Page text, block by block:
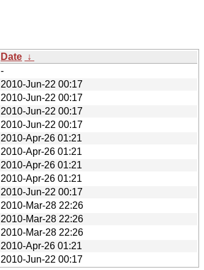
Date ↓
-
2010-Jun-22 00:17
2010-Jun-22 00:17
2010-Jun-22 00:17
2010-Jun-22 00:17
2010-Apr-26 01:21
2010-Apr-26 01:21
2010-Apr-26 01:21
2010-Apr-26 01:21
2010-Jun-22 00:17
2010-Mar-28 22:26
2010-Mar-28 22:26
2010-Mar-28 22:26
2010-Apr-26 01:21
2010-Jun-22 00:17